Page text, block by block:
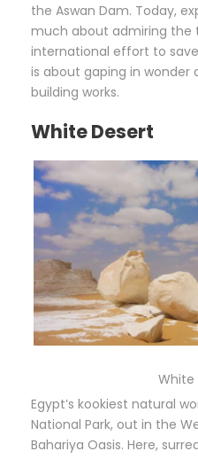
the Aswan Dam. Today,
much about admiring the
international effort to
is about gaping in wonder
building works.
White Desert
White
Egypt’s kookiest natural
National Park, out in the
Bahariya Oasis. Here,